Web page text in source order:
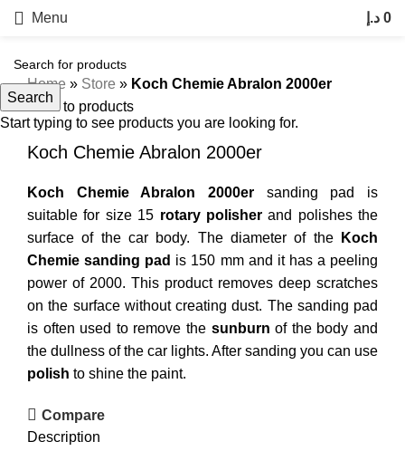
Menu 0 د.إ
Home » Store » Koch Chemie Abralon 2000er
Back to products
Koch Chemie Abralon 2000er
Koch Chemie Abralon 2000er sanding pad is
suitable for size 15 rotary polisherand polishes the
surface of the car body. The diameter of the
Koch
Chemie sanding pad is 150 mm and it has a peeling
power of 2000. This product removes deep scratches
on the surface without creating dust. The sanding pad
is often used to remove the sunburnof the body and
the dullness of the car lights. After sanding you can use
polish to shine the paint.
Compare
Description
Search
Start typing to see products you are looking for.